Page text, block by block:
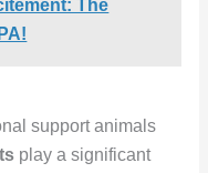
The
support animals
play a significant